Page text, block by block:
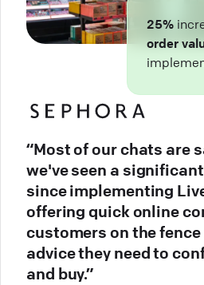
25%
order
“Most of our chats are
we've seen a
since implementing
offering quick online
customers on the
advice they need to
and buy.”